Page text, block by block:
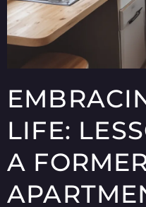
LIFE:
A